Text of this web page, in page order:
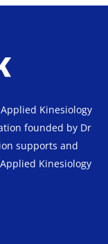
Kinesiology
founded by Dr
supports and
Kinesiology